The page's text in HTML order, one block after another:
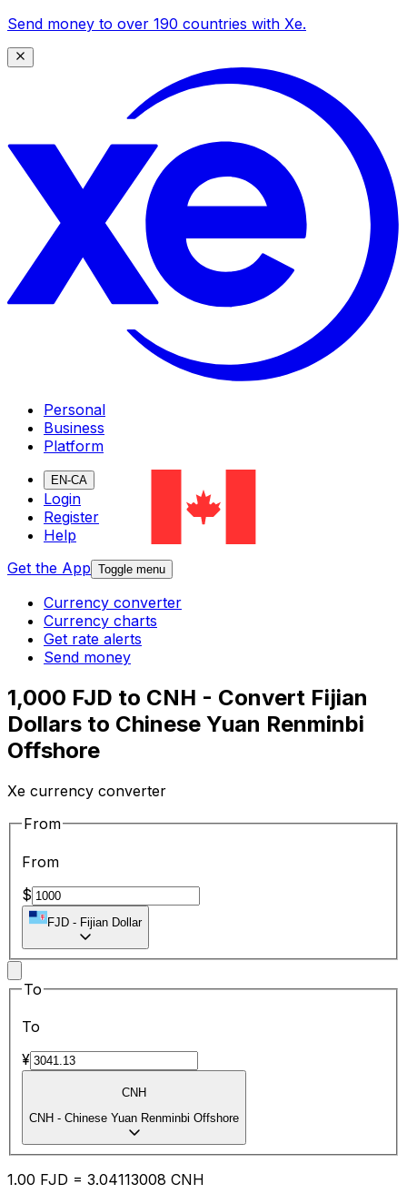
Send money to over 190 countries with Xe.
Personal
Business
Platform
EN-CA
Login
Register
Help
Get the App Toggle menu
Currency converter
Currency charts
Get rate alerts
Send money
1,000 FJD to CNH - Convert Fijian
Dollars to Chinese Yuan Renminbi
Offshore
Xe currency converter
From
From
$
FJD - Fijian Dollar
To
To
¥
CNH
CNH - Chinese Yuan Renminbi Offshore
1.00 FJD = 3.04113008 CNH